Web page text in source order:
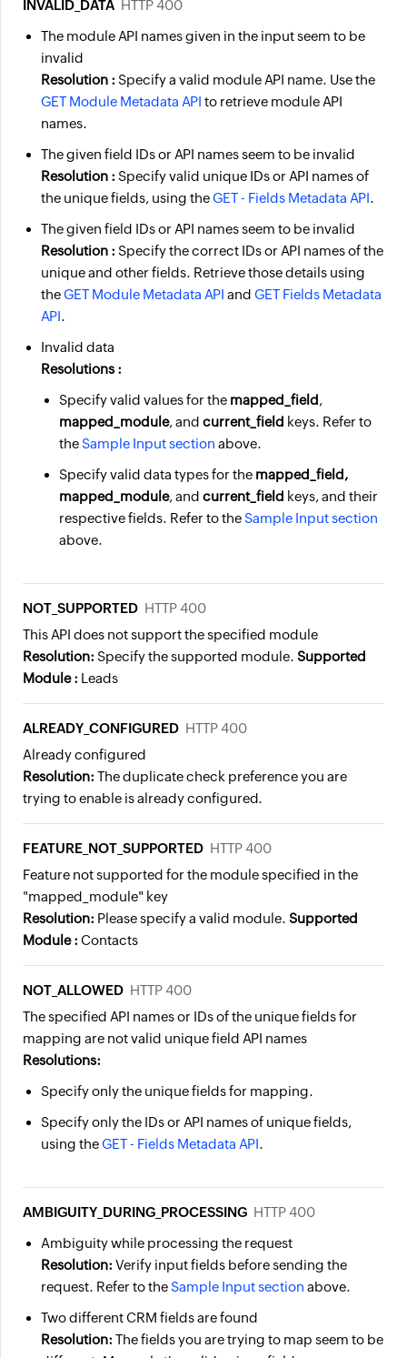
INVALID_DATA HTTP 400
The module API names given in the input seem to be
invalid
Resolution : Specify a valid module API name. Use the
GET Module Metadata API to retrieve module API
names.
The given field IDs or API names seem to be invalid
Resolution : Specify valid unique IDs or API names of
the unique fields, using theGET - Fields Metadata API.
The given field IDs or API names seem to be invalid
Resolution : Specify the correct IDs or API names of the
unique and other fields. Retrieve those details using
theGET Module Metadata API and GET Fields Metadata
API.
Invalid data
Resolutions :
Specify valid valuesfor the mapped_field,
mapped_module, and current_field keys. Refer to
theSample Input section above.
Specify valid data typesfor the mapped_field,
mapped_module, and current_field keys, and their
respective fields. Refer to theSample Input section
above.
NOT_SUPPORTED HTTP 400
This API does not support the specified module
Resolution: Specify the supported module. Supported
Module : Leads
ALREADY_CONFIGURED HTTP 400
Already configured
Resolution: The duplicate check preference you are
trying to enable is already configured.
FEATURE_NOT_SUPPORTED HTTP 400
Feature not supported for the module specified in the
"mapped_module" key
Resolution: Please specify a valid module. Supported
Module : Contacts
NOT_ALLOWED HTTP 400
The specified API names or IDs of the unique fields for
mapping are not valid unique field API names
Resolutions:
Specify only the unique fields for mapping.
Specify only the IDs or API names of unique fields,
using theGET - Fields Metadata API.
AMBIGUITY_DURING_PROCESSING HTTP 400
Ambiguity while processing the request
Resolution: Verify input fields before sending the
request. Refer to theSample Input section above.
Two different CRM fields are found
Resolution: The fields you are trying to map seem to be